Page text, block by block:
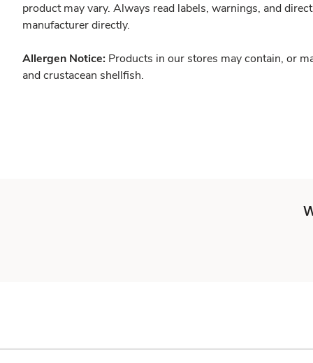
product may vary. Always read labels, warnings, and
manufacturer directly.
Allergen Notice: Products in our stores may contain, or
and crustacean shellfish.